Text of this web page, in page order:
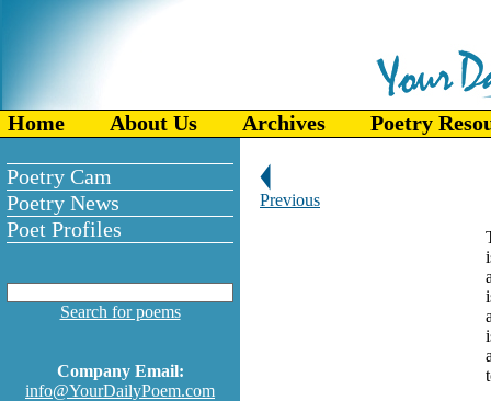
Home About Us Archives Poetry
Poetry Cam
Poetry News
Poet Profiles
Search for poems
Company Email:
info@YourDailyPoem.com
Previous